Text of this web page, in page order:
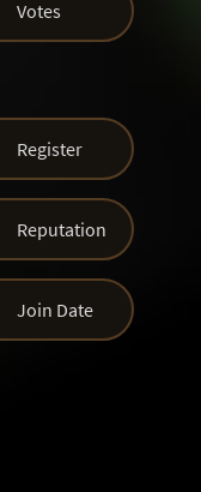
Votes
Register
Reputation
Join Date